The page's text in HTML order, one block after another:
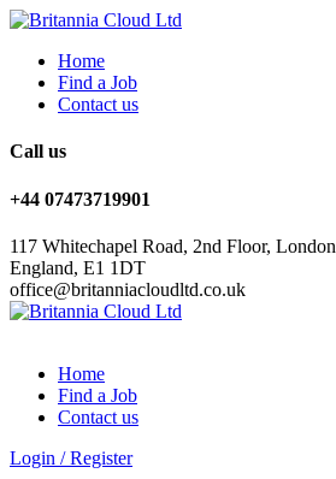
Home
Find a Job
Contact us
Call us
+44 07473719901
117 Whitechapel Road, 2nd Floor, London
England, E1 1DT
office@britanniacloudltd.co.uk
Home
Find a Job
Contact us
Login / Register